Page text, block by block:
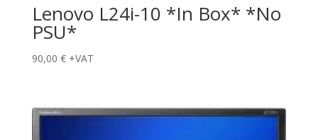
Lenovo L24i-10 *In Box* *No
PSU*
90,00 € +VAT